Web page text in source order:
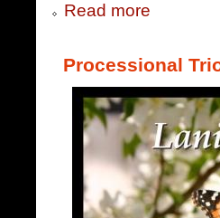
Read more
Processional